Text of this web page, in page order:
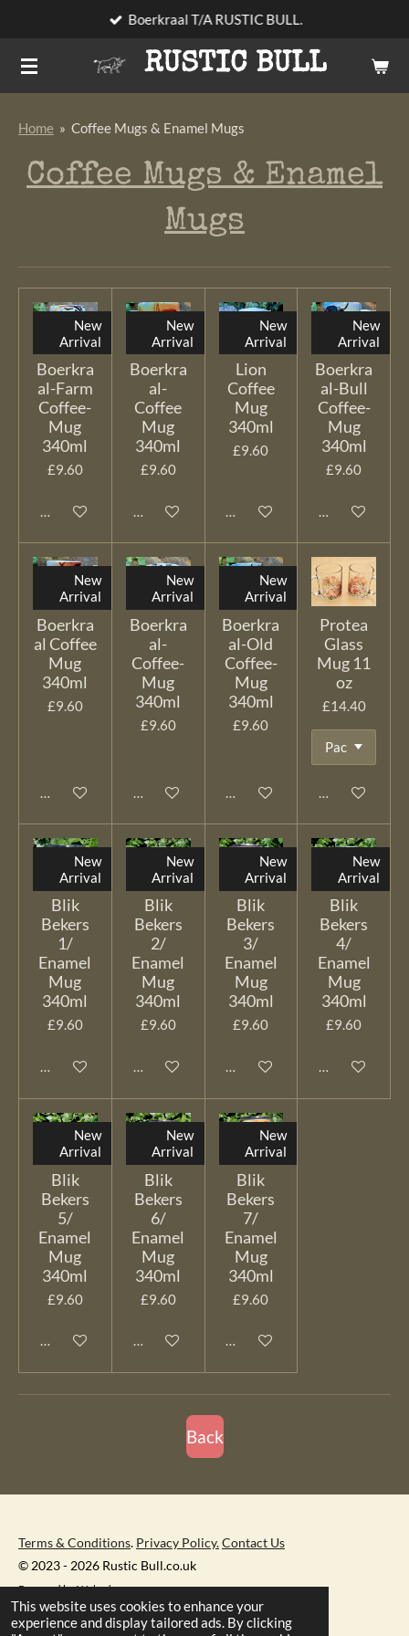
This website uses cookies to enhance your
experience and display tailored ads. By clicking
main
content
RUSTIC BULL
Boerkraal T/A RUSTIC BULL.
Home » Coffee Mugs & Enamel Mugs
Coffee Mugs & Enamel
Mugs
New
Arrival
Boerkra
al-Farm
Coffee-
Mug
340ml
£9.60
Add to cart
New
Arrival
Boerkra
al-
Coffee
Mug
340ml
£9.60
Add to cart
New
Arrival
Lion
Coffee
Mug
340ml
£9.60
Add to cart
New
Arrival
Boerkra
al-Bull
Coffee-
Mug
340ml
£9.60
Add to cart
New
Arrival
Boerkra
al Coffee
Mug
340ml
£9.60
Add to cart
New
Arrival
Boerkra
al-
Coffee-
Mug
340ml
£9.60
Add to cart
New
Arrival
Boerkra
al-Old
Coffee-
Mug
340ml
£9.60
Add to cart
Protea
Glass
Mug 11
oz
£14.40
Add to cart
New
Arrival
Blik
Bekers
1/
Enamel
Mug
340ml
£9.60
Add to cart
New
Arrival
Blik
Bekers
2/
Enamel
Mug
340ml
£9.60
Add to cart
New
Arrival
Blik
Bekers
3/
Enamel
Mug
340ml
£9.60
Add to cart
New
Arrival
Blik
Bekers
4/
Enamel
Mug
340ml
£9.60
Add to cart
New
Arrival
Blik
Bekers
5/
Enamel
Mug
340ml
£9.60
Add to cart
New
Arrival
Blik
Bekers
6/
Enamel
Mug
340ml
£9.60
Add to cart
New
Arrival
Blik
Bekers
7/
Enamel
Mug
340ml
£9.60
Add to cart
Back
Terms & Conditions. Privacy Policy.Contact Us
© 2023 - 2026 Rustic Bull.co.uk
Powered byWebador